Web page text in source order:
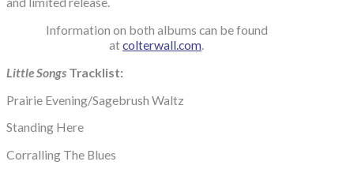
Information on both albums can be found
atcolterwall.com.
Little Songs Tracklist:
Prairie Evening/Sagebrush Waltz
Standing Here
Corralling The Blues